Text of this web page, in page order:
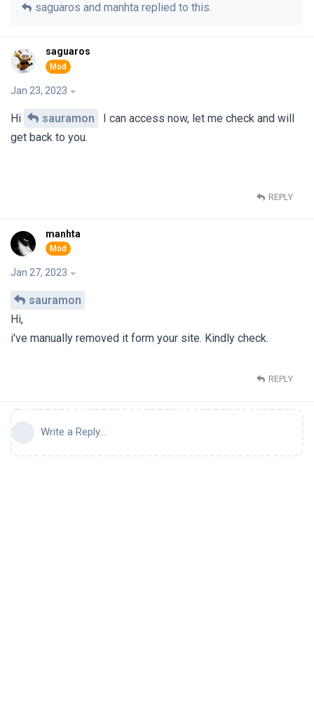
saguaros and manhta replied to this.
saguaros
Jan 23, 2023
Hi sauramon
I can access now, let me check and will
get back to you.
REPLY
manhta
Jan 27, 2023
sauramon
Hi,
i've manually removed it form your site. Kindly check.
REPLY
Write a Reply...